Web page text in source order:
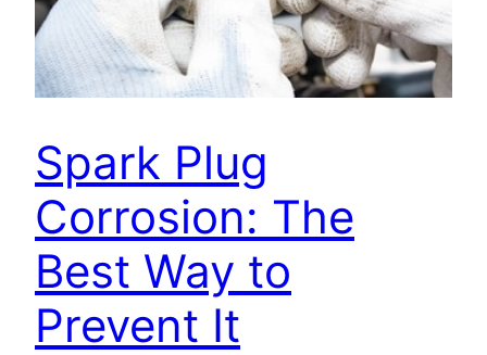
Spark Plug
Corrosion: The
Best Way to
Prevent It